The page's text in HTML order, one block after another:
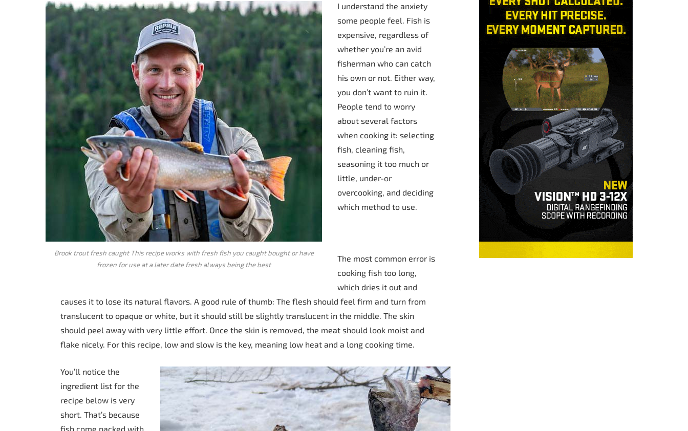
Brook trout fresh caught This recipe works with fresh fish you caught bought or have
frozen for use at a later date fresh always being the best
I understand the anxiety
some people feel. Fish is
expensive, regardless of
whether you’re an avid
fisherman who can catch
his own or not. Either way,
you don’t want to ruin it.
People tend to worry
about several factors
when cooking it: selecting
fish, cleaning fish,
seasoning it too much or
little, under-or
overcooking, and deciding
which method to use.
The most common error is
cooking fish too long,
which dries it out and
causes it to lose its natural flavors. A good rule of thumb: The flesh should feel firm and turn from
translucent to opaque or white, but it should still be slightly translucent in the middle. The skin
should peel away with very little effort. Once the skin is removed, the meat should look moist and
flake nicely. For this recipe, low and slow is the key, meaning low heat and a long cooking time.
You’ll notice the
ingredient list for the
recipe below is very
short. That’s because
fish come packed with